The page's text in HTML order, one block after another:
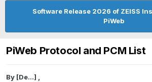
Software Release 2026 of ZEISS
PiWeb
PiWeb Protocol and PCM List
By [De...] ,